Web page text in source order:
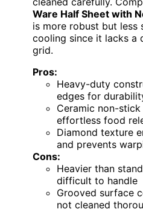
Ware Half Sheet with
is more robust but less
cooling since it lacks a
grid.
Pros:
Heavy-duty
edges for
Ceramic non-
effortless food
Diamond texture
and prevents
Cons:
Heavier than
difficult to handle
Grooved surface
not cleaned